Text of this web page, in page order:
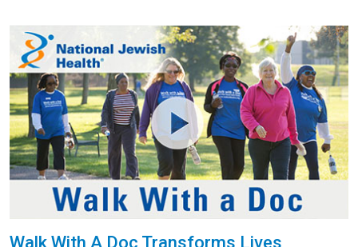
Walk With A Doc Transforms Lives